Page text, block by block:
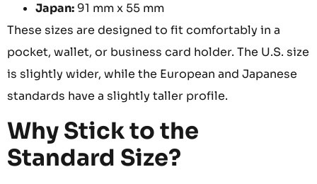
Japan:91 mm x 55 mm
These sizes are designed to fit comfortably in a
pocket, wallet, or business card holder. The U.S. size
is slightly wider, while the European and Japanese
standards have a slightly taller profile.
Why Stick to the
Standard Size?